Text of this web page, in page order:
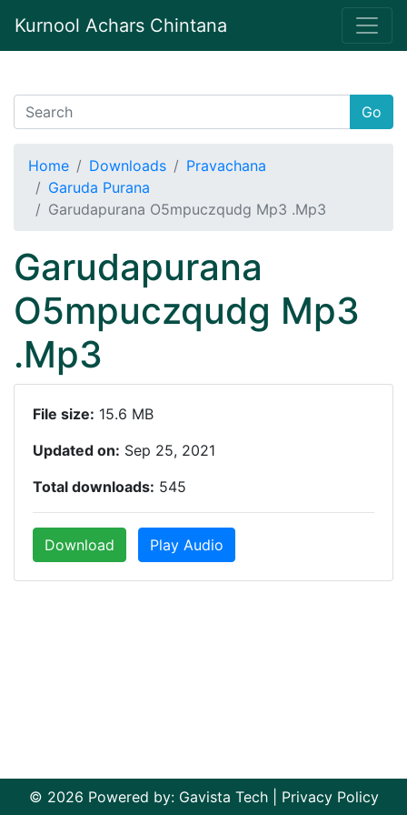
Kurnool Achars Chintana
Go
Home Downloads
Pravachana
Garuda Purana
Garudapurana O5mpuczqudg Mp3 .Mp3
Garudapurana
O5mpuczqudg Mp3
.Mp3
File size: 15.6 MB
Updated on: Sep 25, 2021
Total downloads: 545
Download Play Audio
© 2026 Powered by: Gavista Tech| Privacy Policy